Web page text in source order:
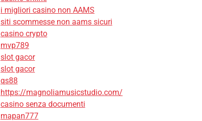
i migliori casino non AAMS
siti scommesse non aams sicuri
casino crypto
mvp789
slot gacor
slot gacor
qs88
https://magnoliamusicstudio.com/
casino senza documenti
mapan777